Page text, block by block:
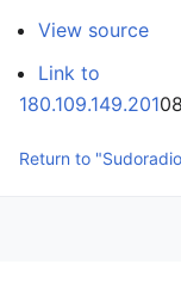
View source
Link to
180.109.149.201
Return to